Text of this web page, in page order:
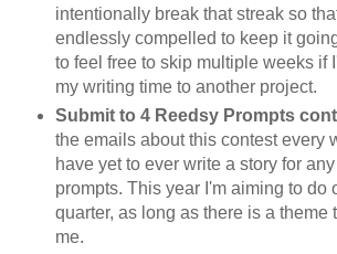
intentionally break that streak so
endlessly compelled to keep it
to feel free to skip multiple weeks if
my writing time to another project.
Submit to 4 Reedsy Prompts
the emails about this contest every
have yet to ever write a story for
prompts. This year I'm aiming to do
quarter, as long as there is a theme
me.